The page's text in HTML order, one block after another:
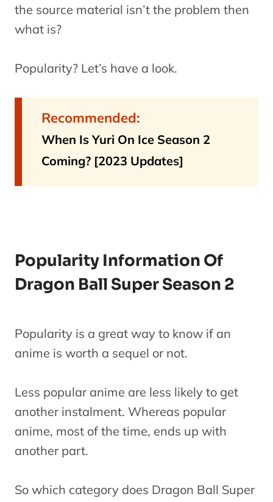
the source material isn’t the problem then
what is?
Popularity? Let’s have a look.
Recommended:
When Is Yuri On Ice Season 2
Coming? [2023 Updates]
Popularity Information Of
Dragon Ball Super Season 2
Popularity is a great way to know if an
anime is worth a sequel or not.
Less popular anime are less likely to get
another instalment. Whereas popular
anime, most of the time, ends up with
another part.
So which category does Dragon Ball Super